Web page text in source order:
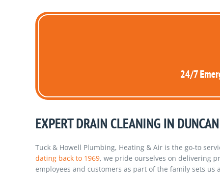
24/7
EXPERT DRAIN CLEANING IN DUNCAN
Tuck & Howell Plumbing, Heating & Air is the go-to
dating back to 1969, we pride ourselves on delivering
employees and customers as part of the family sets us